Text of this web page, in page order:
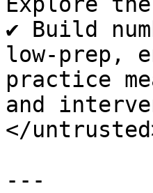
✔ Build
low-prep,
practice
and
</
---